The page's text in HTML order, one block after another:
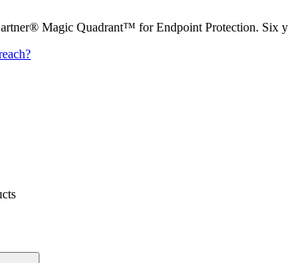
Magic Quadrant™ for Endpoint Protection. Six